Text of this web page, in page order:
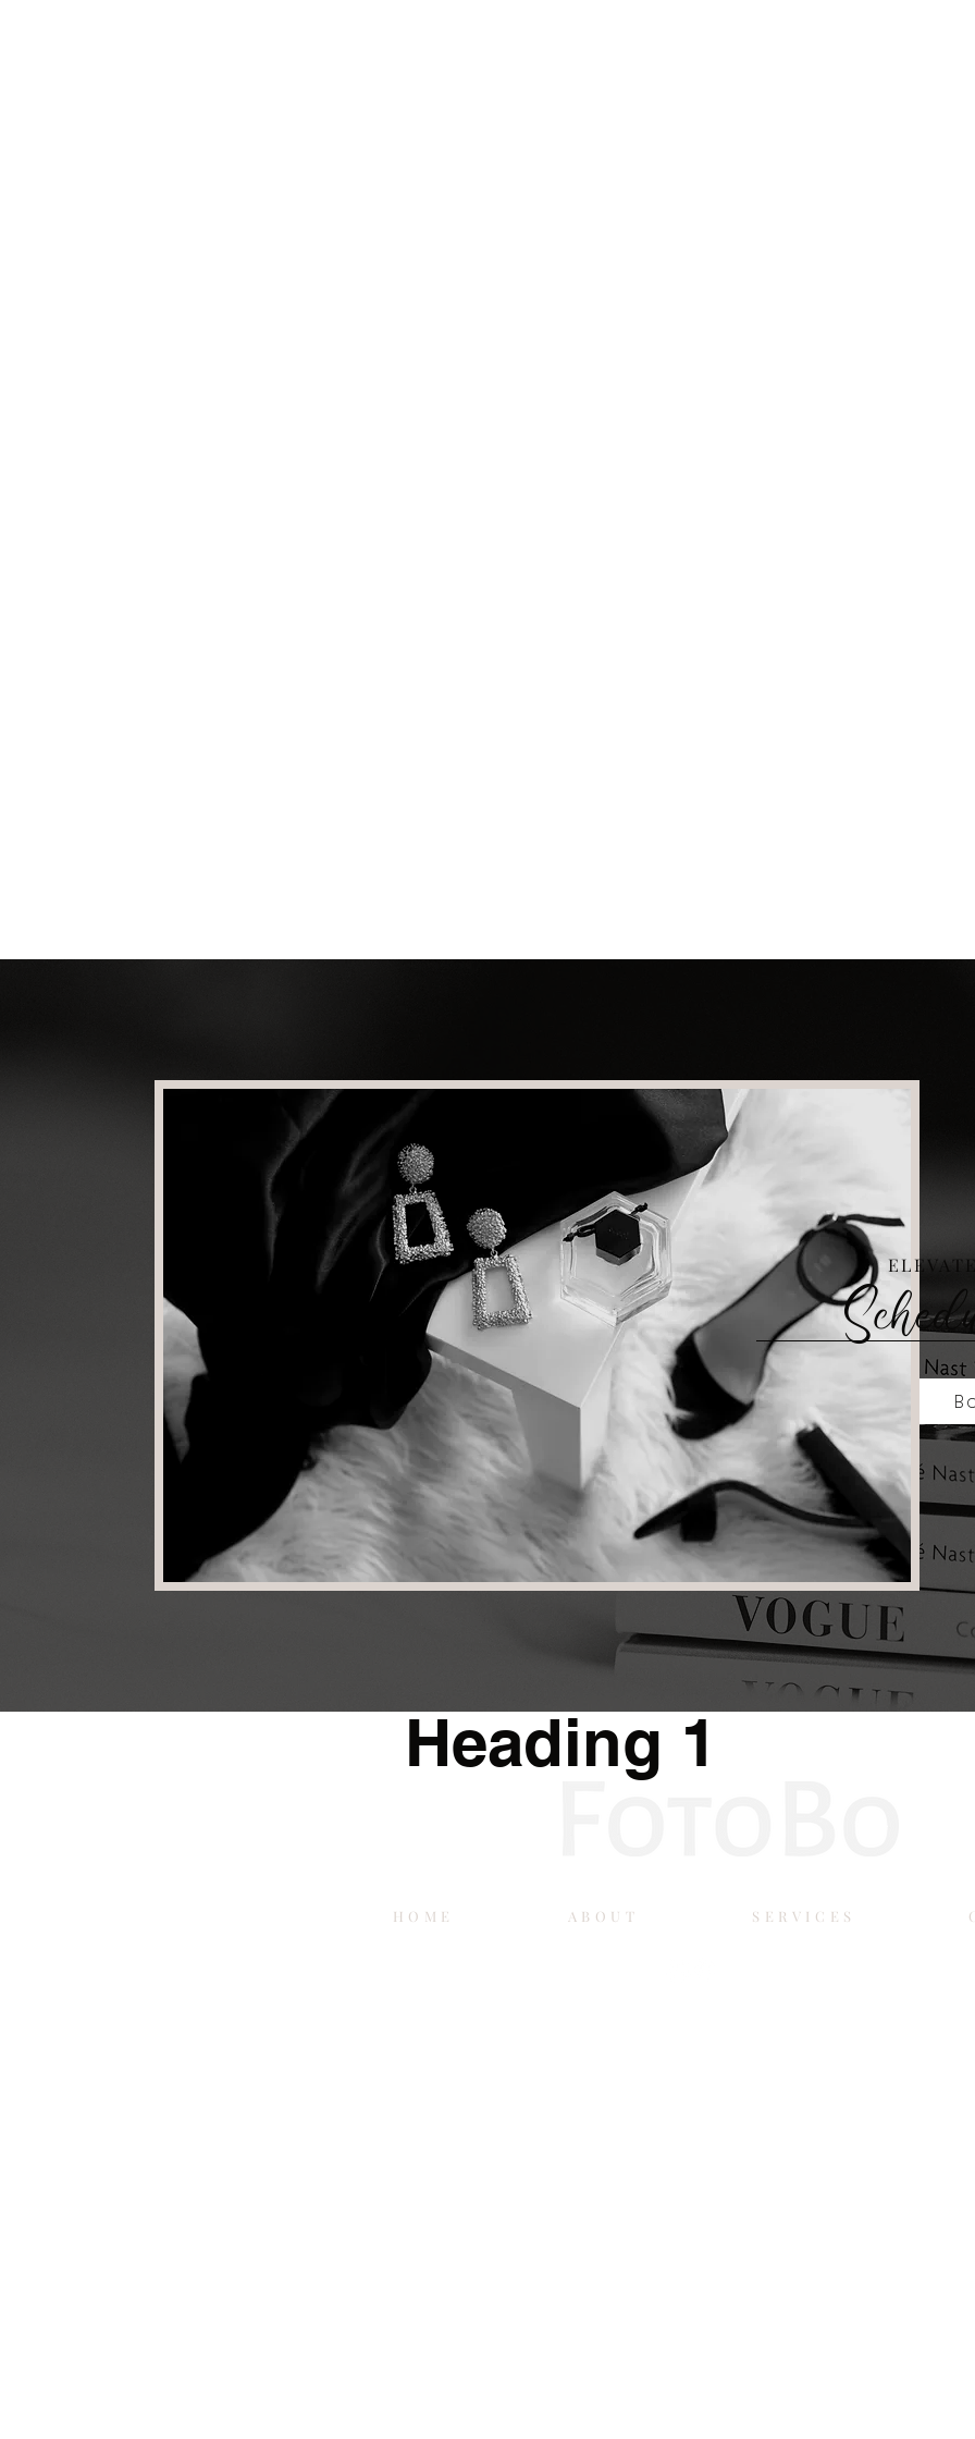
Heading 1
HOME ABOUT SERVICES